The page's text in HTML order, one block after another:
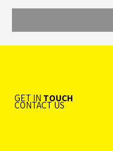
GET IN TOUCH
CONTACT US